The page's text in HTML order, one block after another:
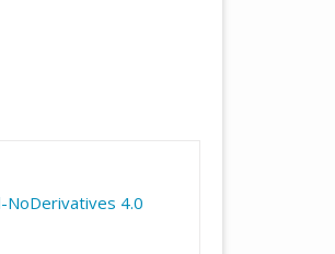
NoDerivatives 4.0